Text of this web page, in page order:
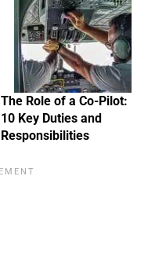
The Role of a Co-Pilot:
10 Key Duties and
Responsibilities